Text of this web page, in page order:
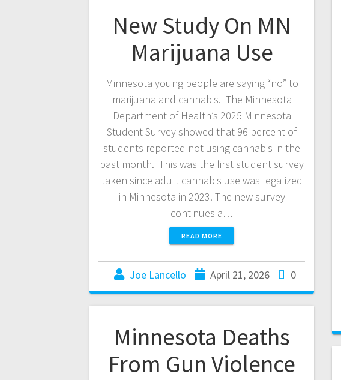
New Study On MN
Marijuana Use
Minnesota young people are saying “no” to
marijuana and cannabis. The Minnesota
Department of Health’s 2025 Minnesota
Student Survey showed that 96 percent of
students reported not using cannabis in the
past month. This was the first student survey
taken since adult cannabis use was legalized
in Minnesota in 2023. The new survey
continues a…
READ MORE
Joe Lancello April 21, 2026 0
Minnesota Deaths
From Gun Violence